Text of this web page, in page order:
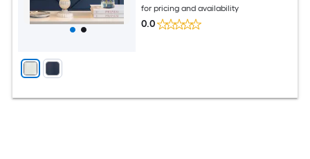
for pricing and availability
0.0